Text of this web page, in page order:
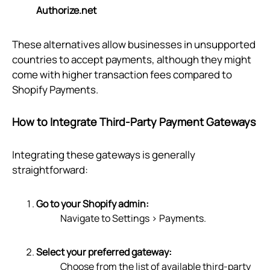
Authorize.net
These alternatives allow businesses in unsupported
countries to accept payments, although they might
come with higher transaction fees compared to
Shopify Payments.
How to Integrate Third-Party Payment Gateways
Integrating these gateways is generally
straightforward:
Go to your Shopify admin:
Navigate to Settings > Payments.
Select your preferred gateway:
Choose from the list of available third-party